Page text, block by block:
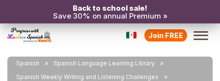
Back to school sale!
Save 30% on annual Premium »
Join FREE
Spanish
Spanish Language Learning Library
Spanish Weekly Writing and Listening Challenges